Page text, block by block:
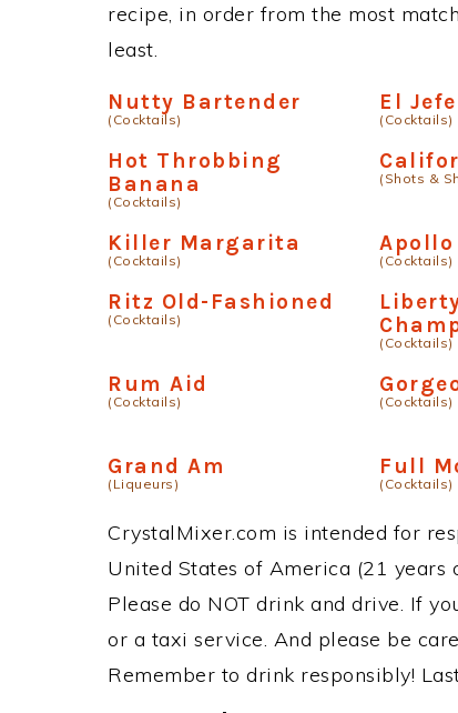
recipe, in order from the most
least.
Nutty Bartender
(Cocktails)
El Jefe
(Cocktails)
Hot Throbbing
Banana
(Cocktails)
(Shots &
Killer Margarita
(Cocktails)
Apollo
(Cocktails)
Ritz Old-Fashioned
(Cocktails)
(Cocktails)
Rum Aid
(Cocktails) (Cocktails)
Grand Am
(Liqueurs)
Full
(Cocktails)
CrystalMixer.com is intended for
United States of America (21 years
Please do NOT drink and drive. If
or a taxi service. And please be
Remember to drink responsibly!